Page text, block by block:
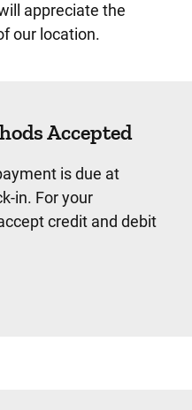
appreciate the
our location.
Accepted
is due at
in. For your
credit and debit